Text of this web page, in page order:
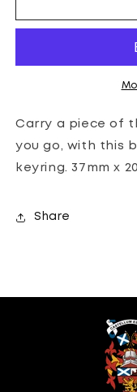
ROYAL
TATTOO
KEYRING
Carry a piece of
you go, with this
keyring. 37mm x
Share